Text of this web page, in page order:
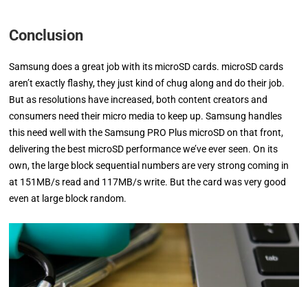
Conclusion
Samsung does a great job with its microSD cards. microSD cards
aren’t exactly flashy, they just kind of chug along and do their job.
But as resolutions have increased, both content creators and
consumers need their micro media to keep up. Samsung handles
this need well with the Samsung PRO Plus microSD on that front,
delivering the best microSD performance we’ve ever seen. On its
own, the large block sequential numbers are very strong coming in
at 151MB/s read and 117MB/s write. But the card was very good
even at large block random.